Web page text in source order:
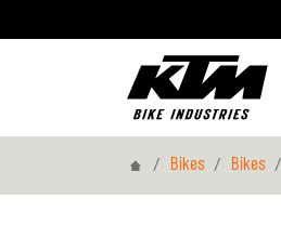
HomeBikes Bikes